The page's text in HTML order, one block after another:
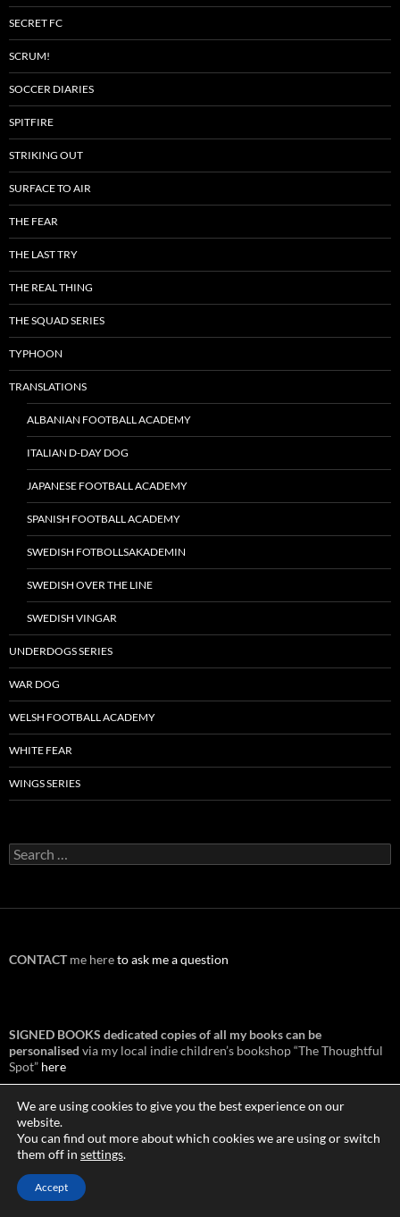
SECRET FC
SCRUM!
SOCCER DIARIES
SPITFIRE
STRIKING OUT
SURFACE TO AIR
THE FEAR
THE LAST TRY
THE REAL THING
THE SQUAD SERIES
TYPHOON
TRANSLATIONS
ALBANIAN FOOTBALL ACADEMY
ITALIAN D-DAY DOG
JAPANESE FOOTBALL ACADEMY
SPANISH FOOTBALL ACADEMY
SWEDISH FOTBOLLSAKADEMIN
SWEDISH OVER THE LINE
SWEDISH VINGAR
UNDERDOGS SERIES
WAR DOG
WELSH FOOTBALL ACADEMY
WHITE FEAR
WINGS SERIES
Search
for:
CONTACTme hereto ask me a question
SIGNED BOOKS dedicated copies of all my books can be
personalised via my local indie children’s bookshop “The Thoughtful
Spot” here
BOOK ORDERS Overseas:
Australia: Boomerang
Canada:Amazon Canada
New Zealand:
USA:Indigo books
We are using cookies to give you the best experience on our
website.
You can find out more about which cookies we are using or switch
them off in settings.
Accept